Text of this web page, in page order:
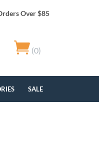
Over $85
(0)
SALE